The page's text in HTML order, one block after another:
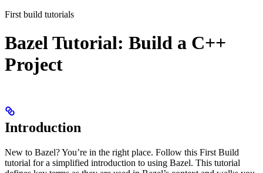
First build tutorials
Bazel Tutorial: Build a C++
Project
Introduction
New to Bazel? You’re in the right place. Follow this First Build
tutorial for a simplified introduction to using Bazel. This tutorial